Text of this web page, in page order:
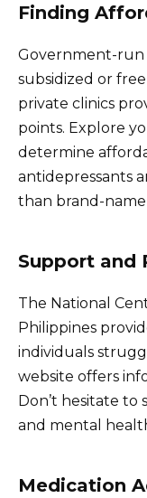
Finding
Government-run
subsidized or
private clinics
points. Explore
determine
antidepressants
than brand-
Support and
The National
Philippines
individuals
website offers
Don’t hesitate
and mental
Medication